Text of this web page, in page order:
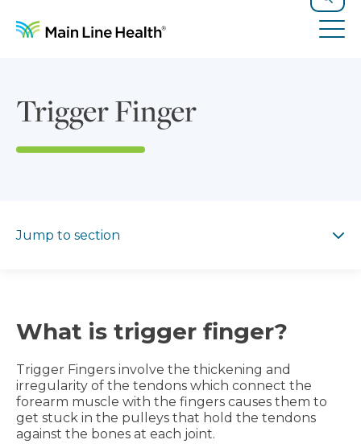
Search
Trigger Finger
Jump to section
What is trigger finger?
Trigger Fingers involve the thickening and
irregularity of the tendons which connect the
forearm muscle with the fingers causes them to
get stuck in the pulleys that hold the tendons
against the bones at each joint.